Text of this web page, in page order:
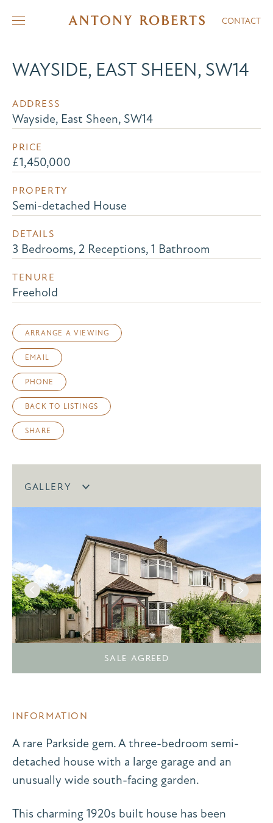
CONTACT
WAYSIDE, EAST SHEEN, SW14
ADDRESS
Wayside, East Sheen, SW14
PRICE
£1,450,000
PROPERTY
Semi-detached House
DETAILS
3 Bedrooms, 2 Receptions, 1 Bathroom
TENURE
Freehold
ARRANGE A VIEWING
EMAIL
PHONE
BACK TO LISTINGS
SHARE
GALLERY
SALE AGREED
INFORMATION
A rare Parkside gem. A three-bedroom semi-
detached house with a large garage and an
unusually wide south-facing garden.
This charming 1920s built house has been